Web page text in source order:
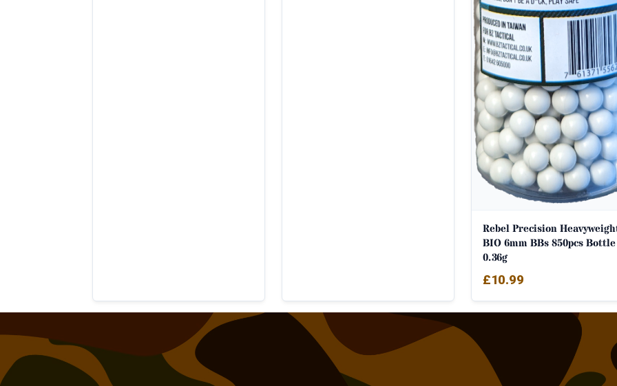
Rebel Precision
BIO 6mm BBs 850pcs
0.36g
£10.99